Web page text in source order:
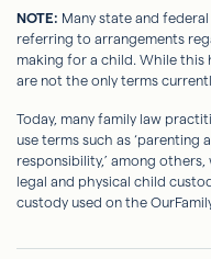
NOTE: Many state and federal
referring to arrangements
making for a child. While this
are not the only terms
Today, many family law
use terms such as ‘parenting
responsibility,’ among
legal and physical child
custody used on the